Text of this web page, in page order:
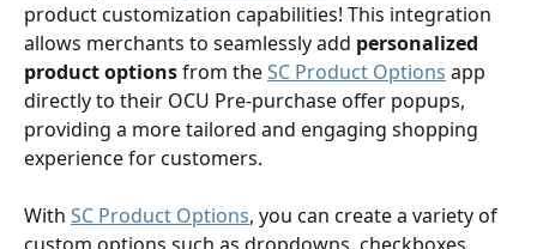
product customization capabilities! This integration
allows merchants to seamlessly add personalized
product options from the SC Product Options app
directly to their OCU Pre-purchase offer popups,
providing a more tailored and engaging shopping
experience for customers.
With SC Product Options, you can create a variety of